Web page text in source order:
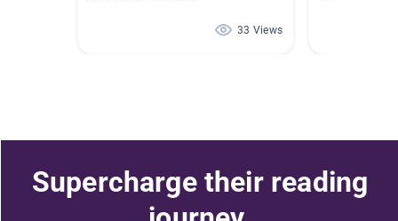
33 Views
Supercharge their reading